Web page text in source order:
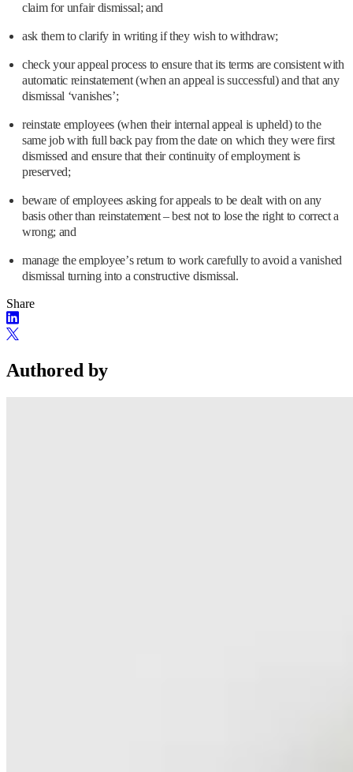
claim for unfair dismissal; and
ask them to clarify in writing if they wish to withdraw;
check your appeal process to ensure that its terms are consistent with
automatic reinstatement (when an appeal is successful) and that any
dismissal ‘vanishes’;
reinstate employees (when their internal appeal is upheld) to the
same job with full back pay from the date on which they were first
dismissed and ensure that their continuity of employment is
preserved;
beware of employees asking for appeals to be dealt with on any
basis other than reinstatement – best not to lose the right to correct a
wrong; and
manage the employee’s return to work carefully to avoid a vanished
dismissal turning into a constructive dismissal.
Share
Authored by